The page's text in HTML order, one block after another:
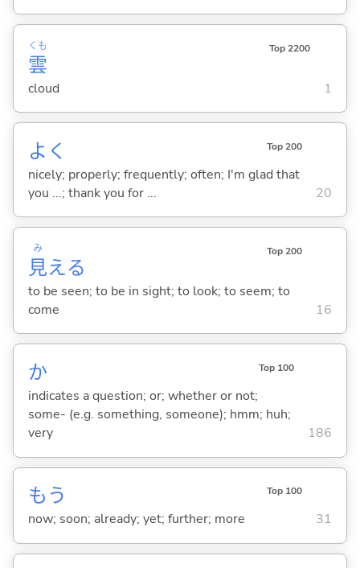
雲
くも Top 2200
cloud 1
よく Top 200
nicely; properly; frequently; often; I'm glad that
you ...; thank you for ...
20
見
み
える
Top 200
to be seen; to be in sight; to look; to seem; to
come
16
か Top 100
indicates a question; or; whether or not;
some- (e.g. something, someone); hmm; huh;
very
186
もう Top 100
now; soon; already; yet; further; more 31